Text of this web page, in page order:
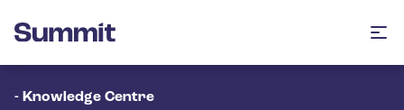
Summit Training
- Knowledge Centre